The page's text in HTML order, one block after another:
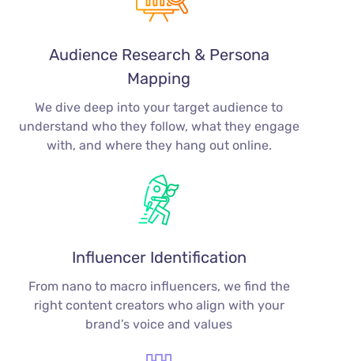
Audience Research & Persona
Mapping
We dive deep into your target audience to
understand who they follow, what they engage
with, and where they hang out online.
Influencer Identification
From nano to macro influencers, we find the
right content creators who align with your
brand’s voice and values